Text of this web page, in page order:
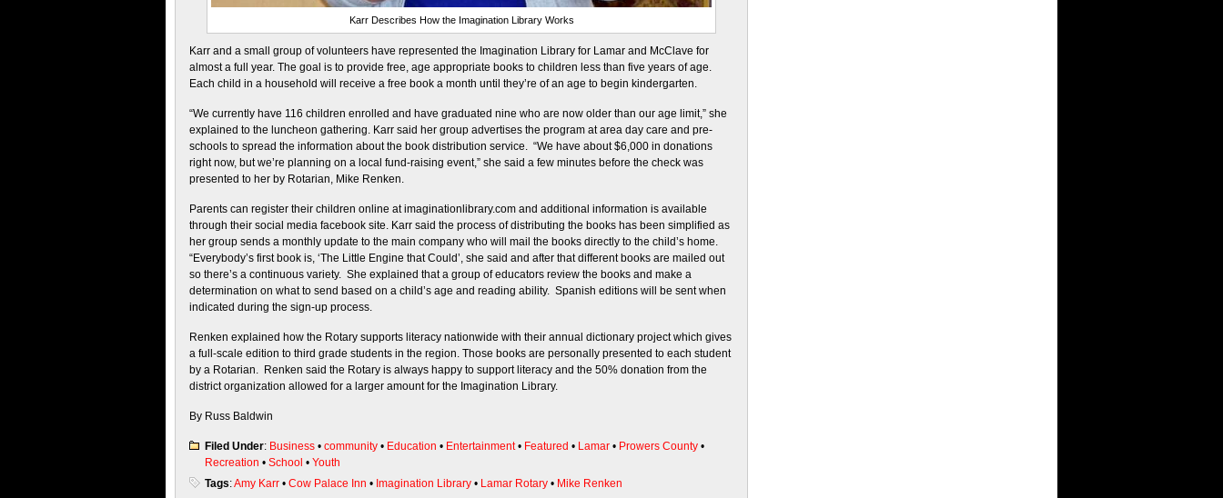
Karr Describes How the Imagination Library Works
Karr and a small group of volunteers have represented the Imagination Library for Lamar and McClave for
almost a full year. The goal is to provide free, age appropriate books to children less than five years of age.
Each child in a household will receive a free book a month until they’re of an age to begin kindergarten.
“We currently have 116 children enrolled and have graduated nine who are now older than our age limit,” she
explained to the luncheon gathering. Karr said her group advertises the program at area day care and pre-
schools to spread the information about the book distribution service. “We have about $6,000 in donations
right now, but we’re planning on a local fund-raising event,” she said a few minutes before the check was
presented to her by Rotarian, Mike Renken.
Parents can register their children online at imaginationlibrary.com and additional information is available
through their social media facebook site. Karr said the process of distributing the books has been simplified as
her group sends a monthly update to the main company who will mail the books directly to the child’s home.
“Everybody’s first book is, ‘The Little Engine that Could’, she said and after that different books are mailed out
so there’s a continuous variety. She explained that a group of educators review the books and make a
determination on what to send based on a child’s age and reading ability. Spanish editions will be sent when
indicated during the sign-up process.
Renken explained how the Rotary supports literacy nationwide with their annual dictionary project which gives
a full-scale edition to third grade students in the region. Those books are personally presented to each student
by a Rotarian. Renken said the Rotary is always happy to support literacy and the 50% donation from the
district organization allowed for a larger amount for the Imagination Library.
By Russ Baldwin
Filed Under: Business • community • Education • Entertainment• Featured • Lamar • Prowers County •
Recreation • School • Youth
Tags:Amy Karr • Cow Palace Inn • Imagination Library • Lamar Rotary • Mike Renken